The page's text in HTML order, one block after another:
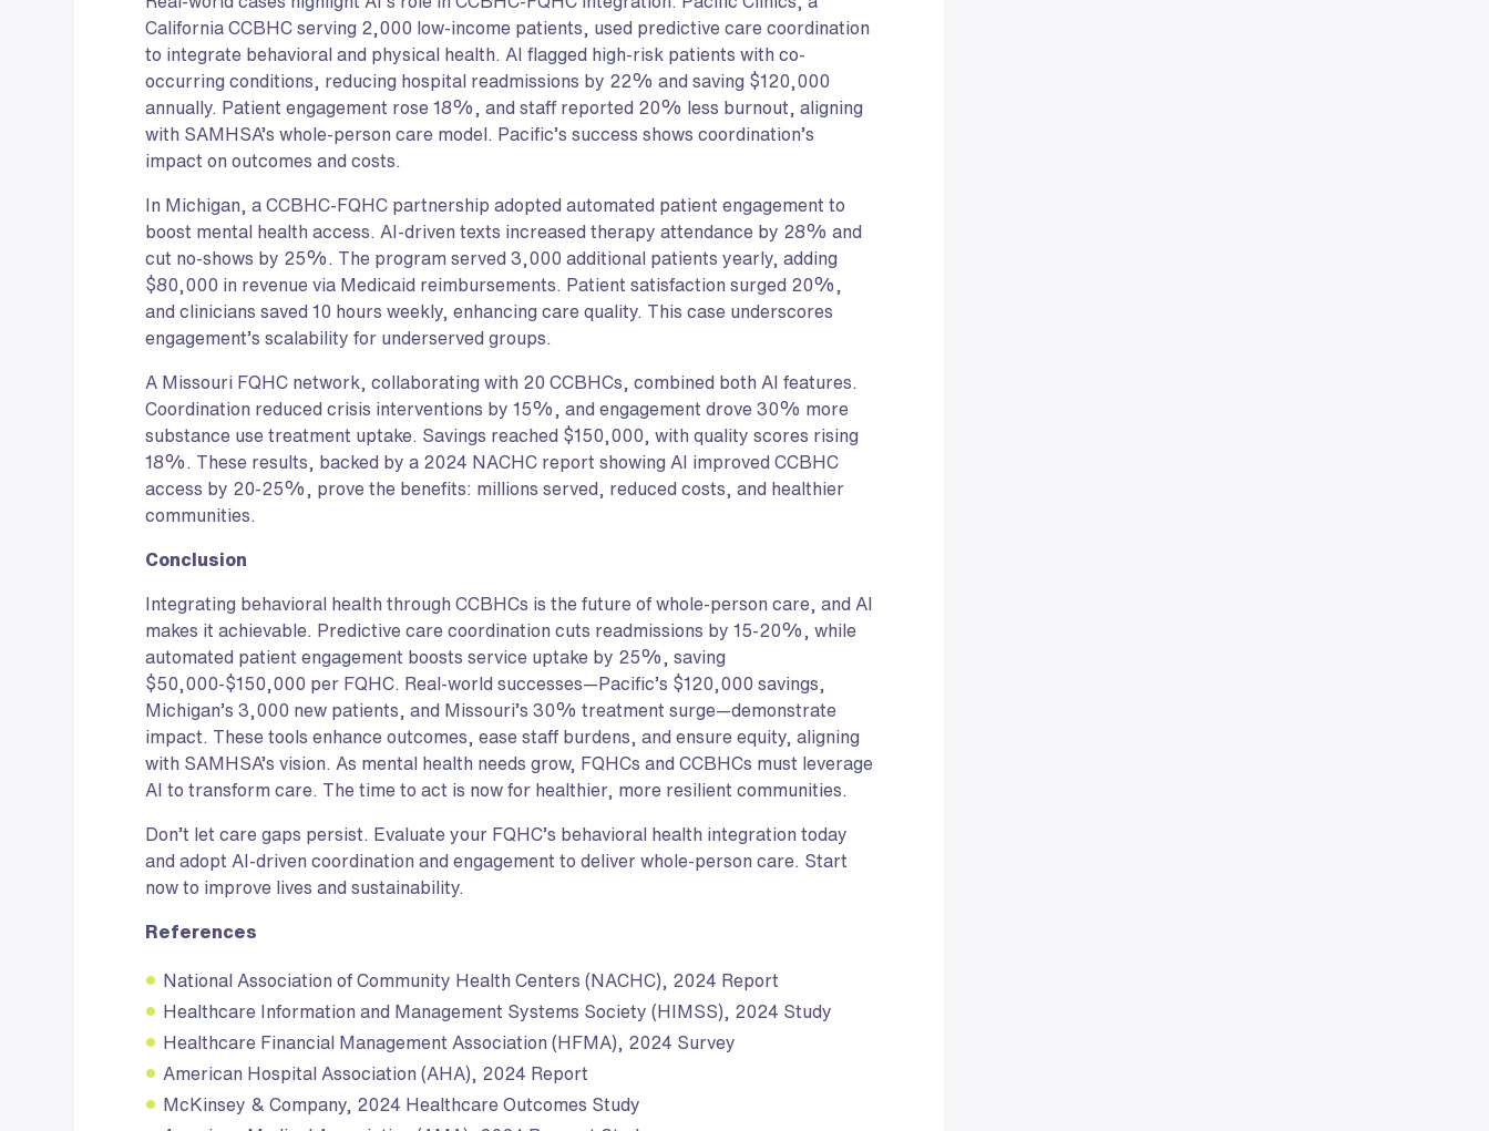
California CCBHC serving 2,000 low-income patients, used predictive care coordination
to integrate behavioral and physical health. AI flagged high-risk patients with co-
occurring conditions, reducing hospital readmissions by 22% and saving $120,000
annually. Patient engagement rose 18%, and staff reported 20% less burnout, aligning
with SAMHSA’s whole-person care model. Pacific’s success shows coordination’s
impact on outcomes and costs.
In Michigan, a CCBHC-FQHC partnership adopted automated patient engagement to
boost mental health access. AI-driven texts increased therapy attendance by 28% and
cut no-shows by 25%. The program served 3,000 additional patients yearly, adding
$80,000 in revenue via Medicaid reimbursements. Patient satisfaction surged 20%,
and clinicians saved 10 hours weekly, enhancing care quality. This case underscores
engagement’s scalability for underserved groups.
A Missouri FQHC network, collaborating with 20 CCBHCs, combined both AI features.
Coordination reduced crisis interventions by 15%, and engagement drove 30% more
substance use treatment uptake. Savings reached $150,000, with quality scores rising
18%. These results, backed by a 2024 NACHC report showing AI improved CCBHC
access by 20-25%, prove the benefits: millions served, reduced costs, and healthier
communities.
Conclusion
Integrating behavioral health through CCBHCs is the future of whole-person care, and AI
makes it achievable. Predictive care coordination cuts readmissions by 15-20%, while
automated patient engagement boosts service uptake by 25%, saving
$50,000-$150,000 per FQHC. Real-world successes—Pacific’s $120,000 savings,
Michigan’s 3,000 new patients, and Missouri’s 30% treatment surge—demonstrate
impact. These tools enhance outcomes, ease staff burdens, and ensure equity, aligning
with SAMHSA’s vision. As mental health needs grow, FQHCs and CCBHCs must leverage
AI to transform care. The time to act is now for healthier, more resilient communities.
Don’t let care gaps persist. Evaluate your FQHC’s behavioral health integration today
and adopt AI-driven coordination and engagement to deliver whole-person care. Start
now to improve lives and sustainability.
References
National Association of Community Health Centers (NACHC), 2024 Report
Healthcare Information and Management Systems Society (HIMSS), 2024 Study
Healthcare Financial Management Association (HFMA), 2024 Survey
American Hospital Association (AHA), 2024 Report
McKinsey & Company, 2024 Healthcare Outcomes Study